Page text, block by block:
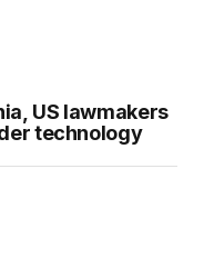
US lawmakers
technology